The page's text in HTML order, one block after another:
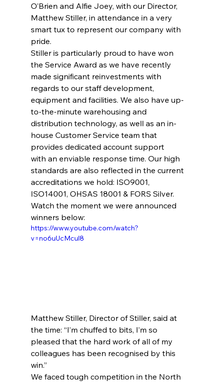
O’Brien and Alfie Joey, with our Director,
Matthew Stiller, in attendance in a very
smart tux to represent our company with
pride.
Stiller is particularly proud to have won
the Service Award as we have recently
made significant reinvestments with
regards to our staff development,
equipment and facilities. We also have up-
to-the-minute warehousing and
distribution technology, as well as an in-
house Customer Service team that
provides dedicated account support
with an enviable response time. Our high
standards are also reflected in the current
accreditations we hold: ISO9001,
ISO14001, OHSAS 18001 & FORS Silver.
Watch the moment we were announced
winners below:
https://www.youtube.com/watch?
v=no6uUcMcul8
Matthew Stiller, Director of Stiller, said at
the time: “I’m chuffed to bits, I’m so
pleased that the hard work of all of my
colleagues has been recognised by this
win.”
We faced tough competition in the North